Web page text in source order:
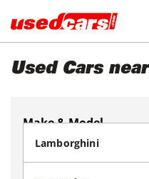
Used Cars near
Make & Model